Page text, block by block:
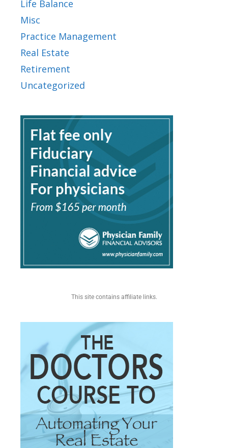
Life Balance
Misc
Practice Management
Real Estate
Retirement
Uncategorized
This site contains affiliate links.